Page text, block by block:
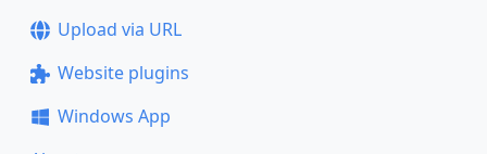
Upload via URL
Website plugins
Windows App